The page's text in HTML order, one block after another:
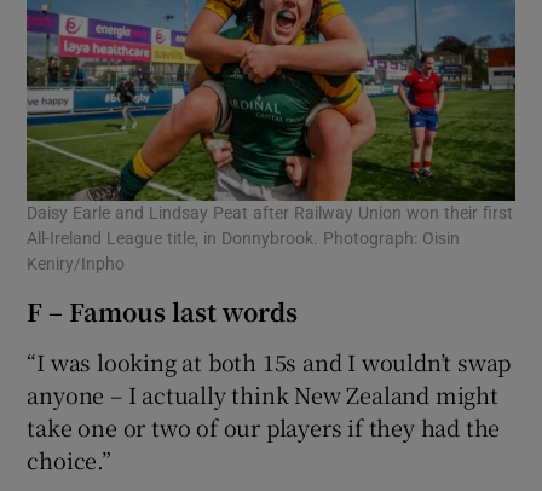
Daisy Earle and Lindsay Peat after Railway Union won their first
All-Ireland League title, in Donnybrook. Photograph: Oisin
Keniry/Inpho
F – Famous last words
“I was looking at both 15s and I wouldn’t swap
anyone – I actually think New Zealand might
take one or two of our players if they had the
choice.”